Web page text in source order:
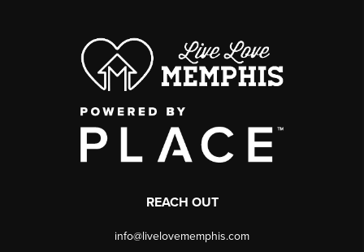
REACH OUT
info@livelovememphis.com